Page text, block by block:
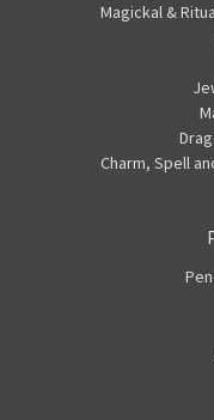
Magickal &
Charm, Spell